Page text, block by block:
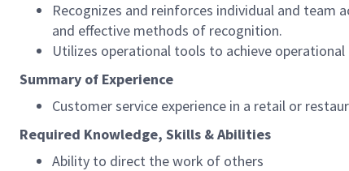
Recognizes and reinforces individual and
and effective methods of recognition.
Utilizes operational tools to achieve operational
Summary of Experience
Customer service experience in a retail or
Required Knowledge, Skills & Abilities
Ability to direct the work of others